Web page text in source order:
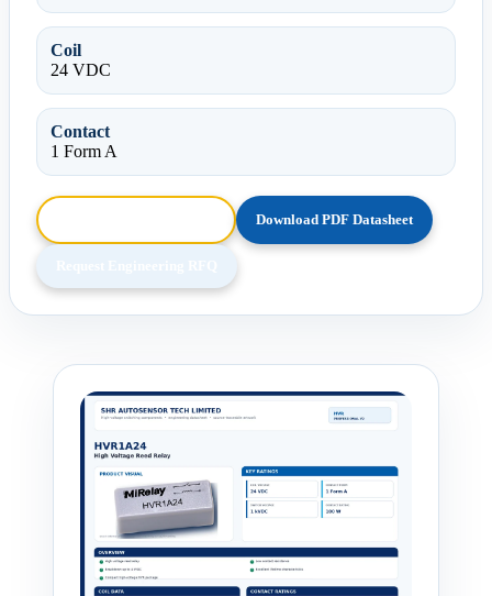
Coil
24 VDC
Contact
1 Form A
Download PDF Datasheet